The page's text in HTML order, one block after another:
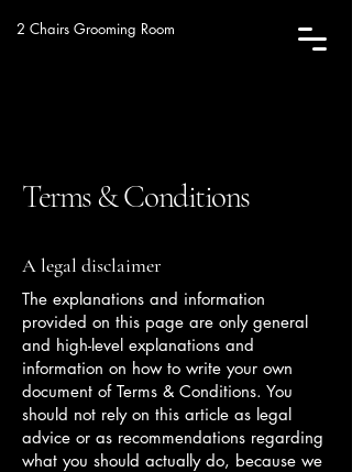
2 Chairs Grooming Room
Terms & Conditions
A legal disclaimer
The explanations and information
provided on this page are only general
and high-level explanations and
information on how to write your own
document of Terms & Conditions. You
should not rely on this article as legal
advice or as recommendations regarding
what you should actually do, because we